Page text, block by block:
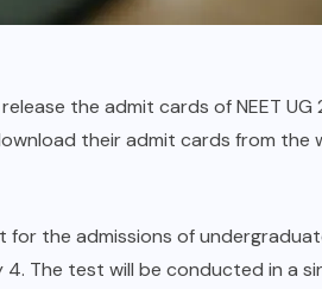
the admit cards of NEET
their admit cards from
for the admissions of
The test will be conducted in a